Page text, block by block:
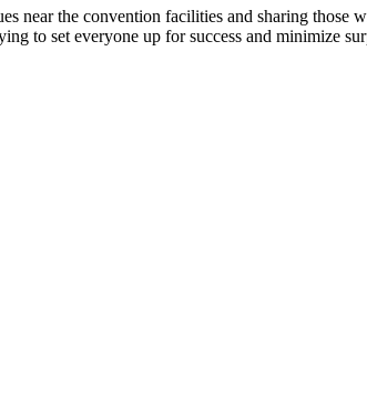
near the convention facilities and sharing those
to set everyone up for success and minimize